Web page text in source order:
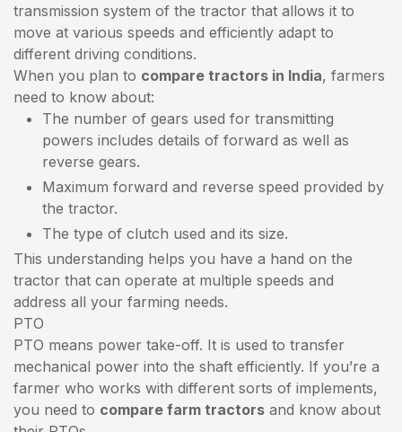
transmission system of the tractor that allows it to
move at various speeds and efficiently adapt to
different driving conditions.
When you plan to compare tractors in India, farmers
need to know about:
The number of gears used for transmitting
powers includes details of forward as well as
reverse gears.
Maximum forward and reverse speed provided by
the tractor.
The type of clutch used and its size.
This understanding helps you have a hand on the
tractor that can operate at multiple speeds and
address all your farming needs.
PTO
PTO means power take-off. It is used to transfer
mechanical power into the shaft efficiently. If you’re a
farmer who works with different sorts of implements,
you need to compare farm tractors and know about